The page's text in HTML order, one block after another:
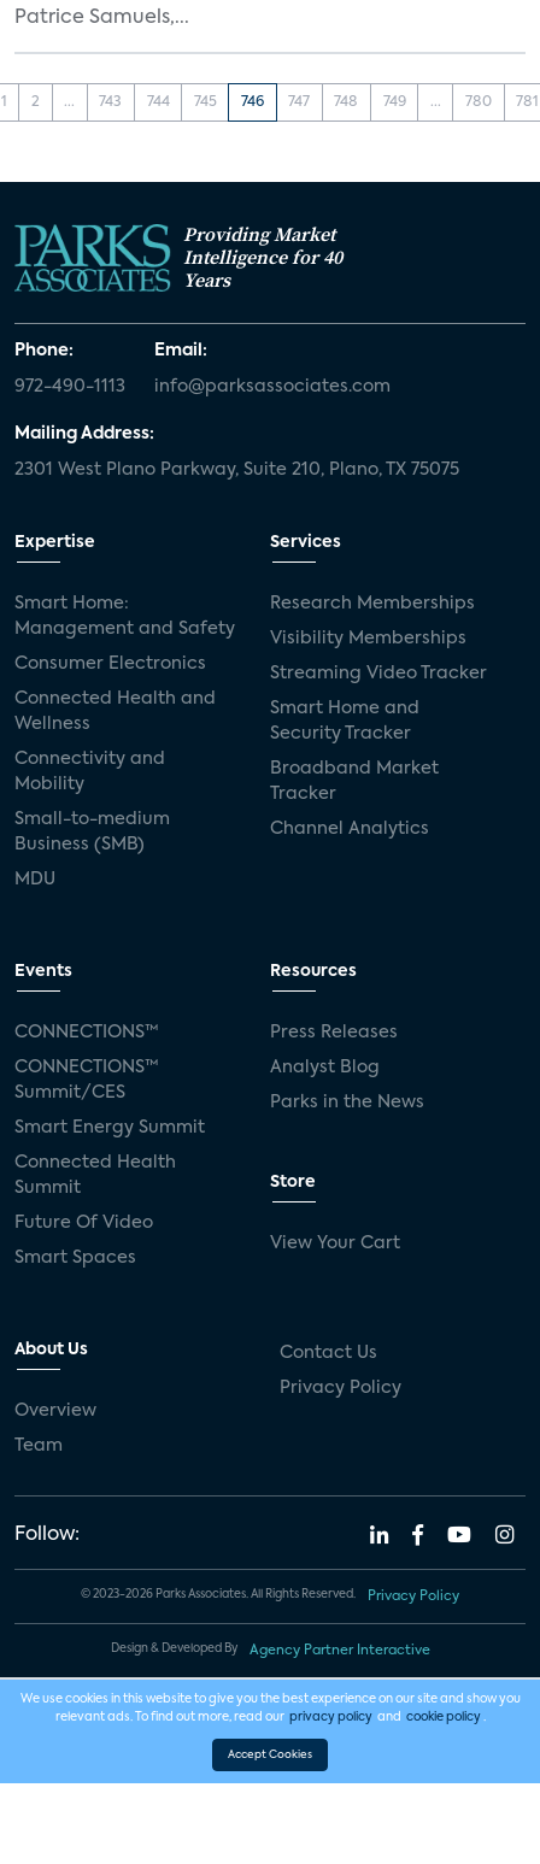
Patrice Samuels,...
1 2 ... 743 744 745 746 747 748 749 ... 780 781
Providing Market
Intelligence for 40
Years
Phone:
972-490-1113
Email:
info@parksassociates.com
Mailing Address:
2301 West Plano Parkway, Suite 210, Plano, TX 75075
Expertise
Smart Home:
Management and Safety
Consumer Electronics
Connected Health and
Wellness
Connectivity and
Mobility
Small-to-medium
Business (SMB)
MDU
Services
Research Memberships
Visibility Memberships
Streaming Video Tracker
Smart Home and
Security Tracker
Broadband Market
Tracker
Channel Analytics
Events
CONNECTIONS™
CONNECTIONS™
Summit/CES
Smart Energy Summit
Connected Health
Summit
Future Of Video
Smart Spaces
Resources
Press Releases
Analyst Blog
Parks in the News
Store
View Your Cart
About Us
Overview
Team
Contact Us
Privacy Policy
Follow:
© 2023-2026 Parks Associates. All Rights Reserved. Privacy Policy
Design & Developed By Agency Partner Interactive
We use cookies in this website to give you the best experience on our site and show you
relevant ads. To find out more, read our privacy policy and cookie policy .
Accept Cookies